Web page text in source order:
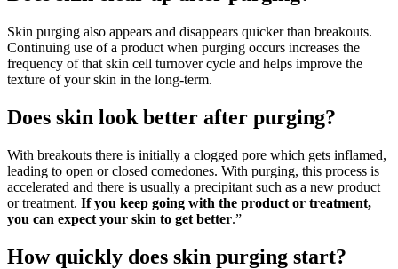
Skin purging also appears and disappears quicker than breakouts.
Continuing use of a product when purging occurs increases the
frequency of that skin cell turnover cycle and helps improve the
texture of your skin in the long-term.
Does skin look better after purging?
With breakouts there is initially a clogged pore which gets inflamed,
leading to open or closed comedones. With purging, this process is
accelerated and there is usually a precipitant such as a new product
or treatment. If you keep going with the product or treatment,
you can expect your skin to get better.”
How quickly does skin purging start?